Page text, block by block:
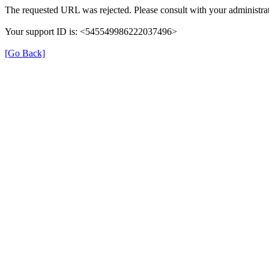
The requested URL was rejected. Please consult with your
Your support ID is: <545549986222037496>
[Go Back]